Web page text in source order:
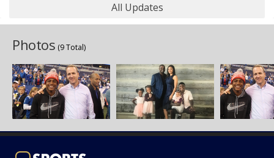
All Updates
Photos (9 Total)